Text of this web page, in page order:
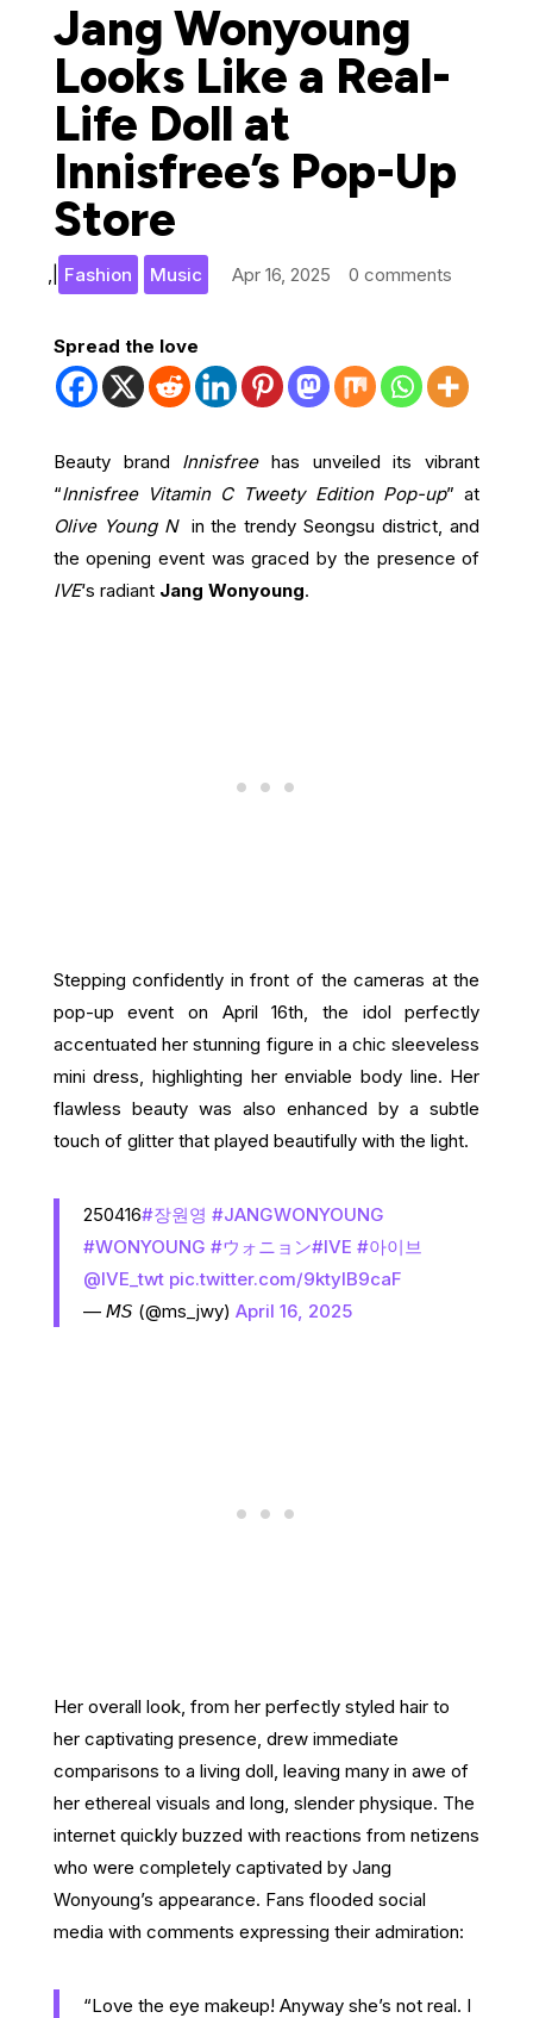
Jang Wonyoung
Looks Like a Real-
Life Doll at
Innisfree’s Pop-Up
Store
Apr 16, 2025
Fashion
, Music 0 comments
Spread the love
Beauty brand Innisfreehas unveiled its vibrant
“Innisfree Vitamin C Tweety Edition Pop-up” at
Olive Young N in the trendy Seongsu district, and
the opening event was graced by the presence of
IVE‘s radiant Jang Wonyoung.
Stepping confidently in front of the cameras at the
pop-up event on April 16th, the idol perfectly
accentuated her stunning figure in a chic sleeveless
mini dress, highlighting her enviable body line. Her
flawless beauty was also enhanced by a subtle
touch of glitter that played beautifully with the light.
250416#장원영 #JANGWONYOUNG
#WONYOUNG #ウォニョン#IVE #아이브
@IVE_twt pic.twitter.com/9ktylB9caF
— 𝘔𝘚 (@ms_jwy) April 16, 2025
Her overall look, from her perfectly styled hair to
her captivating presence, drew immediate
comparisons to a living doll, leaving many in awe of
her ethereal visuals and long, slender physique. The
internet quickly buzzed with reactions from netizens
who were completely captivated by Jang
Wonyoung’s appearance. Fans flooded social
media with comments expressing their admiration:
“Love the eye makeup! Anyway she’s not real. I